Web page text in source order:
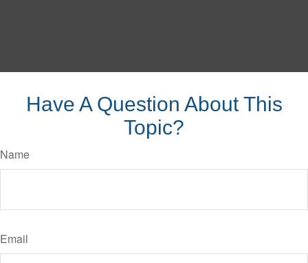
Have A Question About This
Topic?
Name
Email